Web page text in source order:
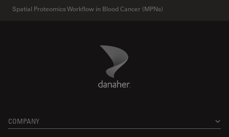
Spatial Proteomics Workflow in Blood Cancer (MPNs)
Danaher Logo
COMPANY